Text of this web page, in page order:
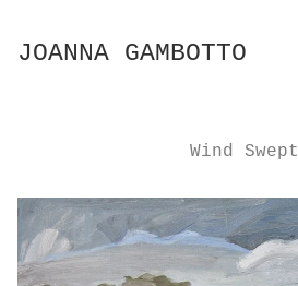
Content
JOANNA GAMBOTTO
Wind Swept